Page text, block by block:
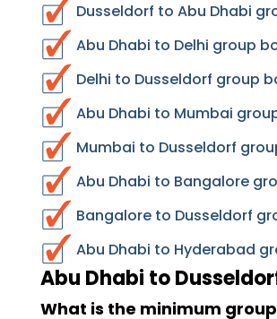
Dusseldorf to Abu Dhabi
Abu Dhabi to Delhi group
Delhi to Dusseldorf group
Abu Dhabi to Mumbai
Mumbai to Dusseldorf
Abu Dhabi to Bangalore
Bangalore to Dusseldorf
Abu Dhabi to Hyderabad
Abu Dhabi to
What is the minimum